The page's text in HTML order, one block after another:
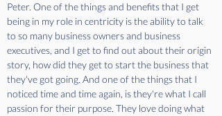
Peter. One of the things and benefits that I get
being in my role in centricity is the ability to talk
to so many business owners and business
executives, and I get to find out about their origin
story, how did they get to start the business that
they've got going. And one of the things that I
noticed time and time again, is they're what I call
passion for their purpose. They love doing what